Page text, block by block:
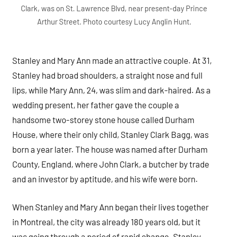
Clark, was on St. Lawrence Blvd, near present-day Prince
Arthur Street. Photo courtesy Lucy Anglin Hunt.
Stanley and Mary Ann made an attractive couple. At 31,
Stanley had broad shoulders, a straight nose and full
lips, while Mary Ann, 24, was slim and dark-haired. As a
wedding present, her father gave the couple a
handsome two-storey stone house called Durham
House, where their only child, Stanley Clark Bagg, was
born a year later. The house was named after Durham
County, England, where John Clark, a butcher by trade
and an investor by aptitude, and his wife were born.
When Stanley and Mary Ann began their lives together
in Montreal, the city was already 180 years old, but it